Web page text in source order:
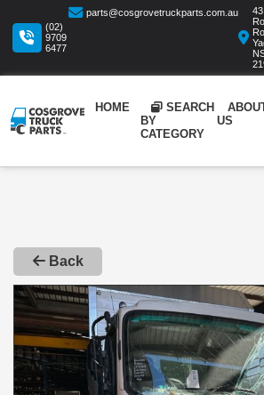
(02)
9709
6477
parts@cosgrovetruckparts.com.au
HOME
CATEGORY
Back